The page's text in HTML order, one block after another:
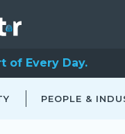
of Every Day.
PEOPLE &